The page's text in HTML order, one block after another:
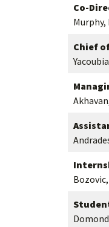
Co-
Murphy,
Chief